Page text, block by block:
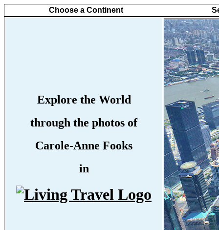
Choose a Continent
Explore the World
through the photos of
Carole-Anne Fooks
in